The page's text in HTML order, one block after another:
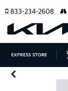
833-234-2608